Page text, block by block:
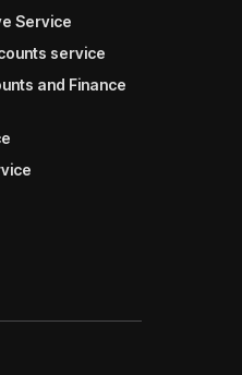
Service
service
and Finance